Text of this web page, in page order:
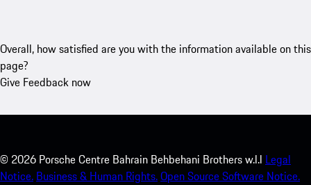
Overall, how satisfied are you with the information available on this
page?
Give Feedback now
© 2026 Porsche Centre Bahrain Behbehani Brothers w.l.l Legal
Notice. Business & Human Rights.Open Source Software Notice.